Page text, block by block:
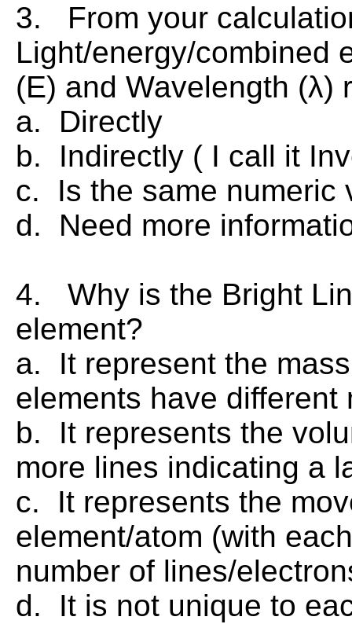
3. From your
Light/energy/combined
(E) and Wavelength (λ)
a. Directly
b. Indirectly ( I call it
c. Is the same numeric
d. Need more
4. Why is the Bright
element?
a. It represent the
elements have different
b. It represents the
more lines indicating a
c. It represents the
element/atom (with
number of lines/
d. It is not unique to